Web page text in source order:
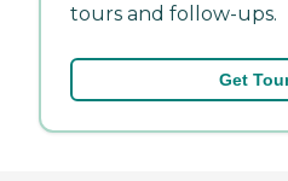
tours and follow-ups.
Get